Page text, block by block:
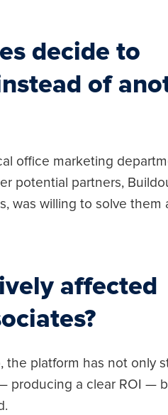
decide to
of
office marketing
potential partners,
was willing to solve them
affected
platform has not only
producing a clear ROI —